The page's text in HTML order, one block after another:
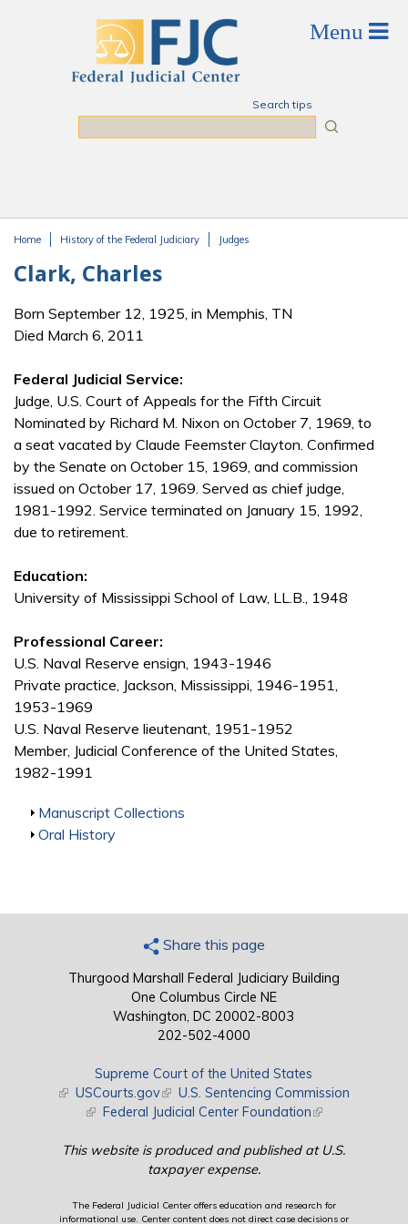
Search tips
Home History of the Federal Judiciary Judges
Clark, Charles
Born September 12, 1925, in Memphis, TN
Died March 6, 2011
Federal Judicial Service:
Judge, U.S. Court of Appeals for the Fifth Circuit
Nominated by Richard M. Nixon on October 7, 1969, to
a seat vacated by Claude Feemster Clayton. Confirmed
by the Senate on October 15, 1969, and commission
issued on October 17, 1969. Served as chief judge,
1981-1992. Service terminated on January 15, 1992,
due to retirement.
Education:
University of Mississippi School of Law, LL.B., 1948
Professional Career:
U.S. Naval Reserve ensign, 1943-1946
Private practice, Jackson, Mississippi, 1946-1951,
1953-1969
U.S. Naval Reserve lieutenant, 1951-1952
Member, Judicial Conference of the United States,
1982-1991
Show
Manuscript Collections
Show
Oral History
Share this page
Thurgood Marshall Federal Judiciary Building
One Columbus Circle NE
Washington, DC 20002-8003
202-502-4000
Supreme Court of the United States
(link is external)
USCourts.gov(link is external)
U.S. Sentencing Commission
(link is external)
Federal Judicial Center Foundation(link is external)
This website is produced and published at U.S.
taxpayer expense.
The Federal Judicial Center offers education and research for
informational use. Center content does not direct case decisions or